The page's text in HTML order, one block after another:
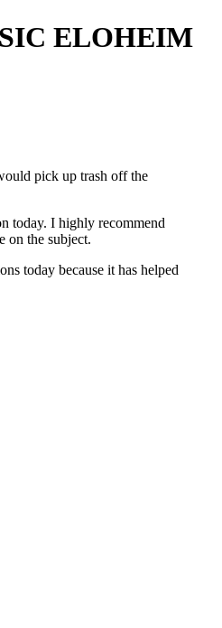
ELOHEIM
pick up trash off the
today. I highly recommend
on the subject.
today because it has helped